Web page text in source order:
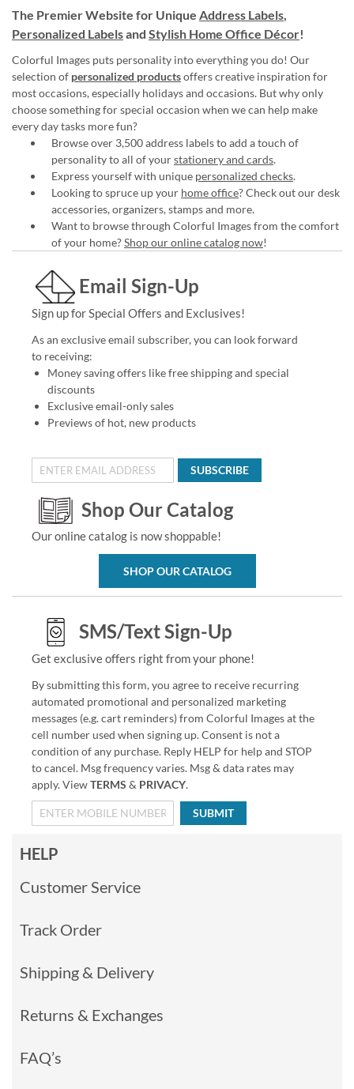
The Premier Website for Unique Address Labels,
Personalized Labelsand Stylish Home Office Décor!
Colorful Images puts personality into everything you do! Our
selection of personalized productsoffers creative inspiration for
most occasions, especially holidays and occasions. But why only
choose something for special occasion when we can help make
every day tasks more fun?
Browse over 3,500 address labels to add a touch of
personality to all of yourstationery and cards.
Express yourself with unique personalized checks.
Looking to spruce up your home office? Check out our desk
accessories, organizers, stamps and more.
Want to browse through Colorful Images from the comfort
of your home?Shop our online catalog now!
Email Sign-Up
Sign up for Special Offers and Exclusives!
As an exclusive email subscriber, you can look forward
to receiving:
Money saving offers like free shipping and special
discounts
Exclusive email-only sales
Previews of hot, new products
SUBSCRIBE
Shop Our Catalog
Our online catalog is now shoppable!
SHOP OUR CATALOG
SMS/Text Sign-Up
Get exclusive offers right from your phone!
By submitting this form, you agree to receive recurring
automated promotional and personalized marketing
messages (e.g. cart reminders) from Colorful Images at the
cell number used when signing up. Consent is not a
condition of any purchase. Reply HELP for help and STOP
to cancel. Msg frequency varies. Msg & data rates may
apply. ViewTERMS & PRIVACY.
SUBMIT
HELP
Customer Service
Track Order
Shipping & Delivery
Returns & Exchanges
FAQ’s